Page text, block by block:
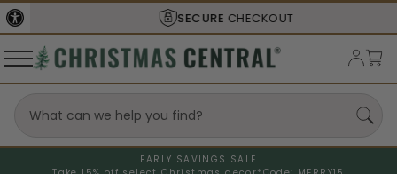
SECURECHECKOUT
EARLY SAVINGS SALE